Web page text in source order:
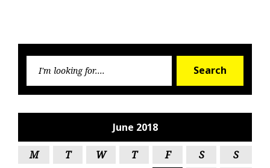
Search
June 2018
M T W T F S S